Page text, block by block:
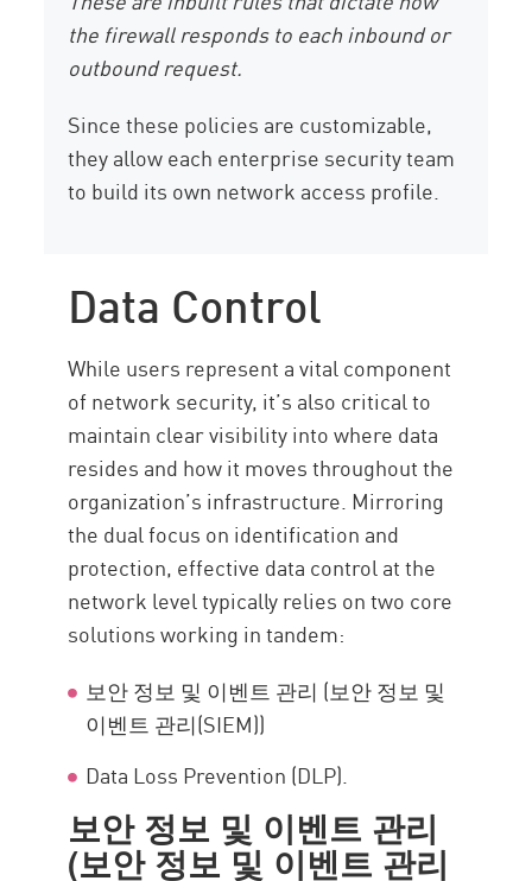
the firewall responds to each inbound or
outbound request.
Since these policies are customizable,
they allow each enterprise security team
to build its own network access profile.
Data Control
While users represent a vital component
of network security, it’s also critical to
maintain clear visibility into where data
resides and how it moves throughout the
organization’s infrastructure. Mirroring
the dual focus on identification and
protection, effective data control at the
network level typically relies on two core
solutions working in tandem:
보안 정보 및 이벤트 관리 (보안 정보 및
이벤트 관리(SIEM))
Data Loss Prevention (DLP).
보안 정보 및 이벤트 관리
(보안 정보 및 이벤트 관리